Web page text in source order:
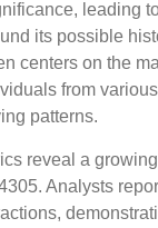
leading
its possible
centers on the
from
patterns.
reveal a
Analysts